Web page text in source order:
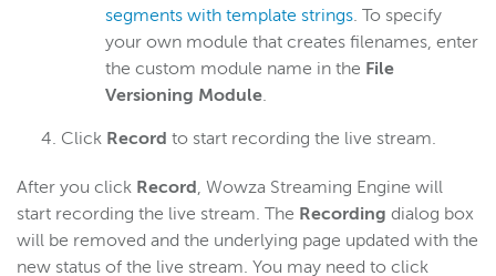
segments with template strings. To specify
your own module that creates filenames, enter
the custom module name in the File
Versioning Module.
Click Record to start recording the live stream.
After you click Record, Wowza Streaming Engine will
start recording the live stream. The Recording dialog box
will be removed and the underlying page updated with the
new status of the live stream. You may need to click